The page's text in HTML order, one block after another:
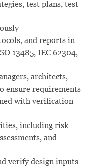
test plans, test
and reports in
13485, IEC 62304,
architects,
ensure requirements
with verification
including risk
and
verify design inputs